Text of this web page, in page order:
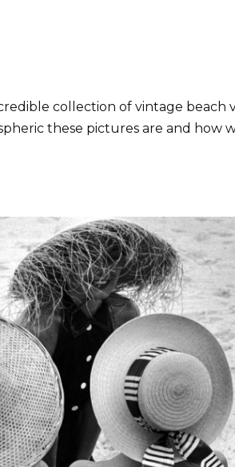
collection of vintage beach
these pictures are and how